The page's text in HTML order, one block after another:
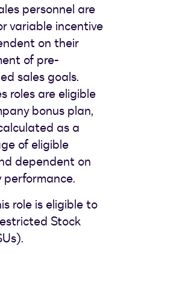
personnel are
variable incentive
on their
of pre-
sales goals.
roles are eligible
bonus plan,
as a
of eligible
dependent on
performance.
role is eligible to
Stock